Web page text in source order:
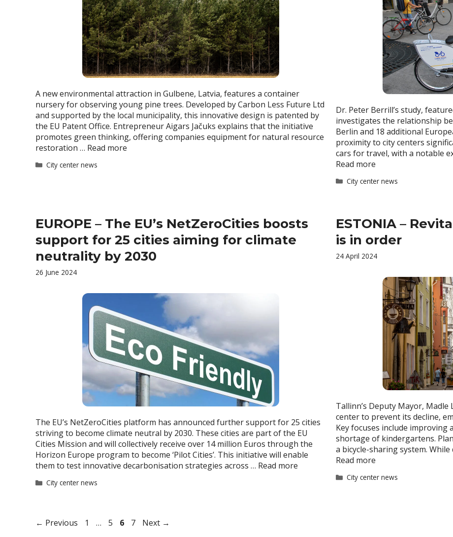
A new environmental attraction in Gulbene, Latvia, features a container
nursery for observing young pine trees. Developed by Carbon Less Future Ltd
and supported by the local municipality, this innovative design is patented by
the EU Patent Office. Entrepreneur Aigars Jačuks explains that the initiative
promotes green thinking, offering companies equipment for natural resource
restoration … Read more
Categories
City center news
Dr. Peter Berrill’s study,
investigates the relationship
Berlin and 18 additional
proximity to city centers
cars for travel, with a notable
Read more
Categories
City center news
EUROPE – The EU’s NetZeroCities boosts
support for 25 cities aiming for climate
neutrality by 2030
26 June 2024
The EU’s NetZeroCities platform has announced further support for 25 cities
striving to become climate neutral by 2030. These cities are part of the EU
Cities Mission and will collectively receive over 14 million Euros through the
Horizon Europe program to become ‘Pilot Cities’. This initiative will enable
them to test innovative decarbonisation strategies across … Read more
Categories
City center news
ESTONIA –
is in order
24 April 2024
Tallinn’s Deputy Mayor,
center to prevent its decline,
Key focuses include improving
shortage of kindergartens.
a bicycle-sharing system.
Read more
Categories
City center news
← Previous Page
1 … Page
5 Page
6 Page
7 Next →